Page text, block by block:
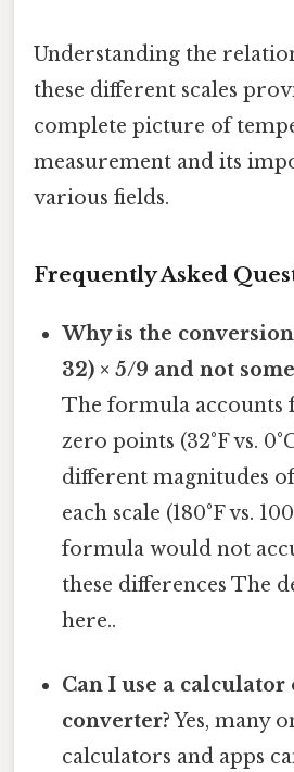
Understanding the
these different scales
complete picture of
measurement and its
various fields.
Frequently Asked
Why is the
32) × 5/9 and not
The formula accounts
zero points (32°F vs.
different magnitudes
each scale (180°F vs.
formula would not
these differences The
here..
Can I use a
converter?Yes, many
calculators and apps